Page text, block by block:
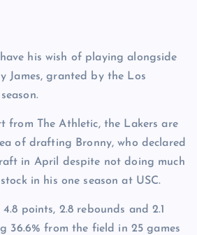
his wish of playing alongside
James, granted by the Los
from The Athletic, the Lakers are
of drafting Bronny, who declared
in April despite not doing much
in his one season at USC.
points, 2.8 rebounds and 2.1
36.6% from the field in 25 games